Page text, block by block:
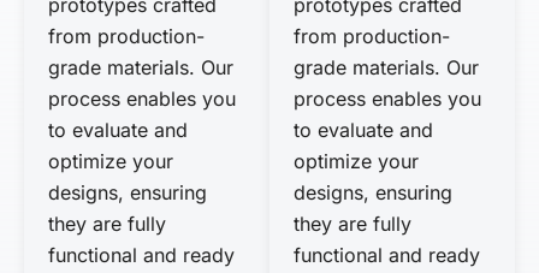
prototypes crafted
from production-
grade materials. Our
process enables you
to evaluate and
optimize your
designs, ensuring
they are fully
functional and ready
prototypes crafted
from production-
grade materials. Our
process enables you
to evaluate and
optimize your
designs, ensuring
they are fully
functional and ready